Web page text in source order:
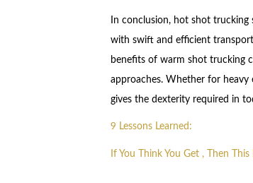
In conclusion, hot shot trucking
with swift and efficient
benefits of warm shot trucking
approaches. Whether for
gives the dexterity required in
9 Lessons Learned:
If You Think You Get , Then